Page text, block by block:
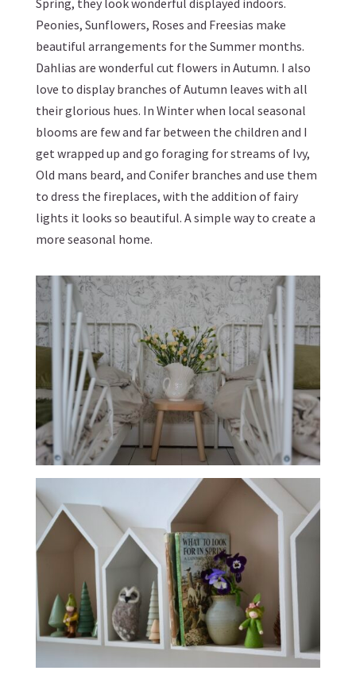
Spring, they look wonderful displayed indoors.
Peonies, Sunflowers, Roses and Freesias make
beautiful arrangements for the Summer months.
Dahlias are wonderful cut flowers in Autumn. I also
love to display branches of Autumn leaves with all
their glorious hues. In Winter when local seasonal
blooms are few and far between the children and I
get wrapped up and go foraging for streams of Ivy,
Old mans beard, and Conifer branches and use them
to dress the fireplaces, with the addition of fairy
lights it looks so beautiful. A simple way to create a
more seasonal home.